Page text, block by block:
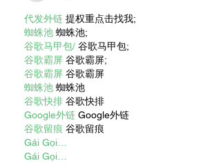
代发外链 提权重点击找我;
蜘蛛池 蜘蛛池;
谷歌马甲包/ 谷歌马甲包;
谷歌霸屏 谷歌霸屏;
谷歌霸屏 谷歌霸屏
蜘蛛池 蜘蛛池
谷歌快排 谷歌快排
Google外链 Google外链
谷歌留痕 谷歌留痕
Gái Gọi…
Gái Gọi…